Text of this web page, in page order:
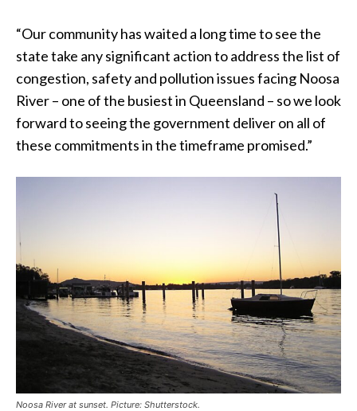
“Our community has waited a long time to see the
state take any significant action to address the list of
congestion, safety and pollution issues facing Noosa
River – one of the busiest in Queensland – so we look
forward to seeing the government deliver on all of
these commitments in the timeframe promised.”
Noosa River at sunset. Picture: Shutterstock.